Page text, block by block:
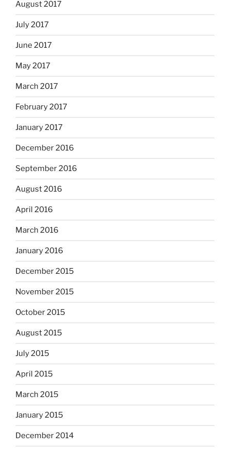
August 2017
July 2017
June 2017
May 2017
March 2017
February 2017
January 2017
December 2016
September 2016
August 2016
April 2016
March 2016
January 2016
December 2015
November 2015
October 2015
August 2015
July 2015
April 2015
March 2015
January 2015
December 2014